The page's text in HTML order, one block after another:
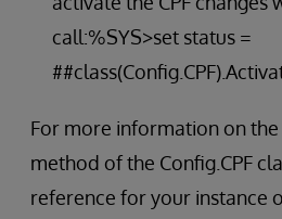
call:%SYS>set status =
For more information on the
method of the Config.CPF
reference for your instance